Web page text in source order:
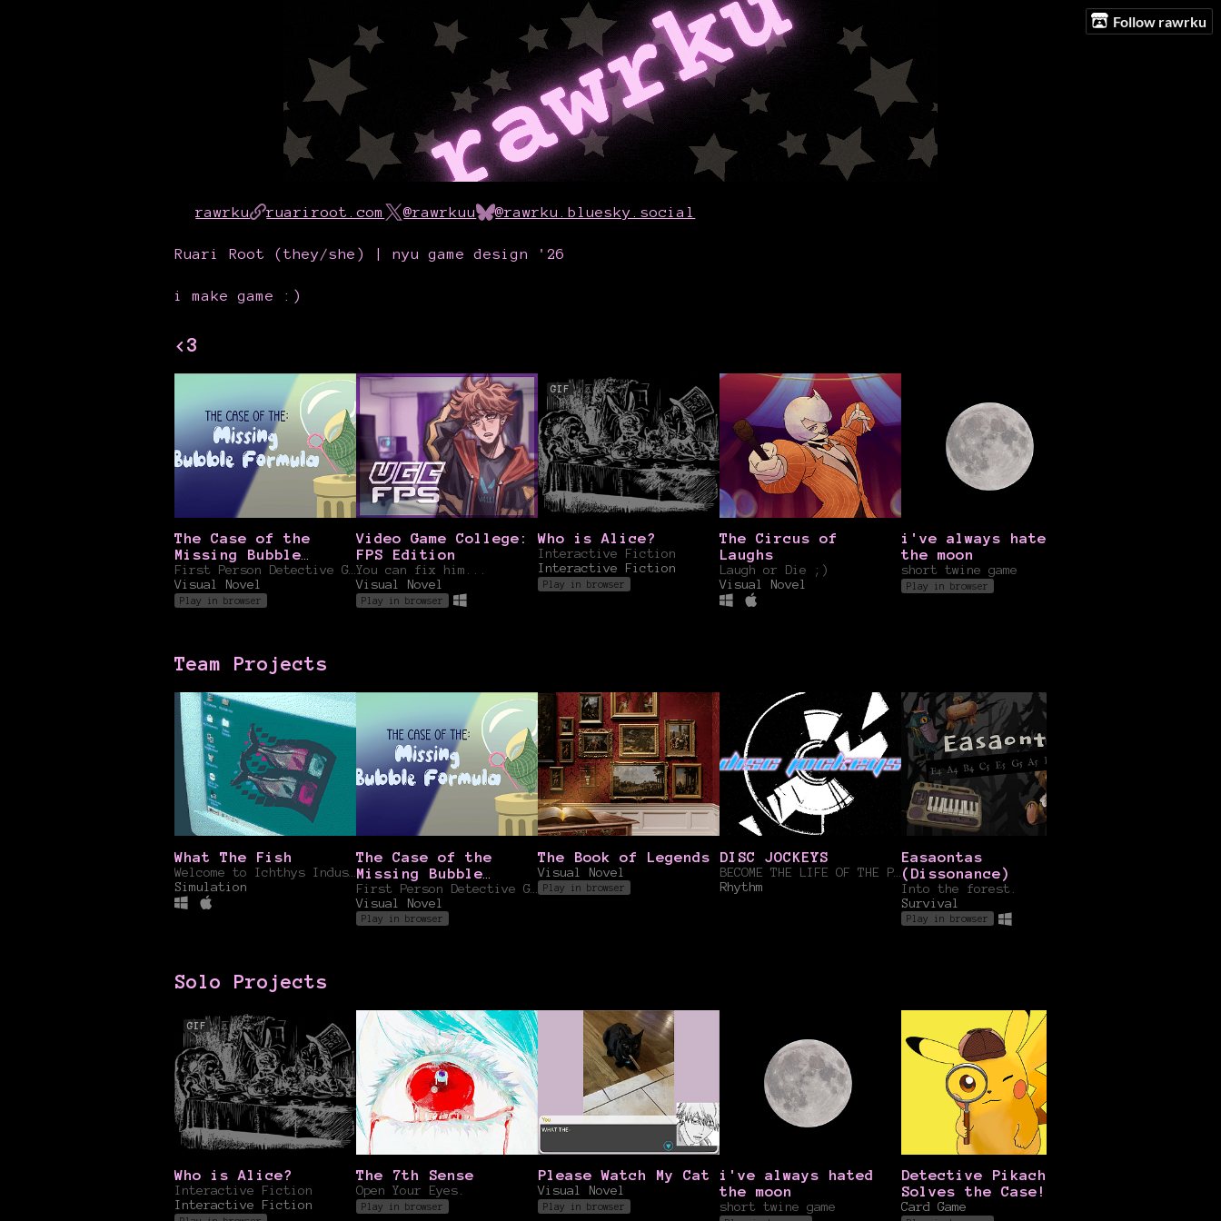
Follow rawrku
rawrku ruariroot.com @rawrkuu @rawrku.bluesky.social
Ruari Root (they/she) | nyu game design '26
i make game :)
<3
The Case of the
Missing Bubble
Formula
Visual Novel
Play in browser
Video Game College:
FPS Edition
You can fix him...
Visual Novel
Play in browser
GIF
Who is Alice?
Interactive Fiction
Interactive Fiction
Play in browser
The Circus of
Laughs
Laugh or Die ;)
Visual Novel
i've always hated
the moon
short twine game
Play in browser
Team Projects
What The Fish
Simulation
The Case of the
Missing Bubble
Formula
Visual Novel
Play in browser
The Book of Legends
Visual Novel
Play in browser
DISC JOCKEYS
Rhythm
Easaontas
(Dissonance)
Into the forest.
Survival
Play in browser
Solo Projects
GIF
Who is Alice?
Interactive Fiction
Interactive Fiction
The 7th Sense
Open Your Eyes.
Play in browser
Please Watch My Cat
Visual Novel
Play in browser
i've always hated
the moon
short twine game
Detective Pikachu
Solves the Case!
Card Game